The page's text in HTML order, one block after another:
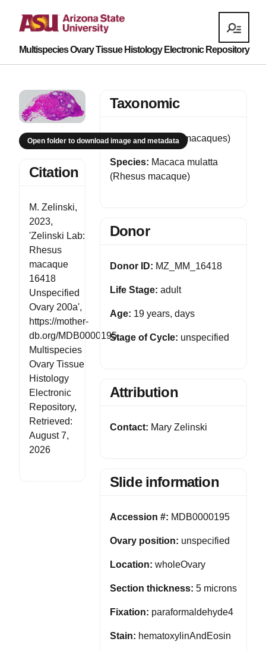
Multispecies Ovary Tissue Histology Electronic Repository
Open folder to download image and metadata
Citation
M. Zelinski,
2023,
'Zelinski Lab:
Rhesus
macaque
16418
Unspecified
Ovary 200a',
https://mother-
db.org/MDB0000195,
Multispecies
Ovary Tissue
Histology
Electronic
Repository,
Retrieved:
August 7,
2026
Taxonomic
Genus:Macaca (macaques)
Species: Macaca mulatta
(Rhesus macaque)
Donor
Donor ID: MZ_MM_16418
Life Stage: adult
Age: 19 years, days
Stage of Cycle: unspecified
Attribution
Contact: Mary Zelinski
Slide information
Accession #: MDB0000195
Ovary position: unspecified
Location: wholeOvary
Section thickness: 5 microns
Fixation: paraformaldehyde4
Stain: hematoxylinAndEosin